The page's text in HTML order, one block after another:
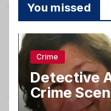
You missed
Crime
Detective
Crime